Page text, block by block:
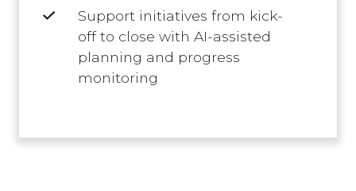
Support initiatives from kick-
off to close with AI-assisted
planning and progress
monitoring